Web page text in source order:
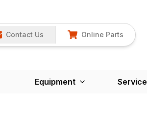
Contact Us Online Parts
Equipment Service